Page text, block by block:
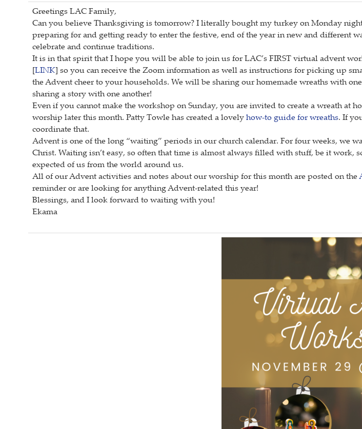
Greetings LAC Family,
Can you believe Thanksgiving is tomorrow? I literally bought my turkey on Monday
preparing for and getting ready to enter the festive, end of the year in new and different
celebrate and continue traditions.
It is in that spirit that I hope you will be able to join us for LAC’s FIRST virtual advent
[LINK] so you can receive the Zoom information as well as instructions for picking up
the Advent cheer to your households. We will be sharing our homemade wreaths with
sharing a story with one another!
Even if you cannot make the workshop on Sunday, you are invited to create a wreath at
worship later this month. Patty Towle has created a lovelyhow-to guide for wreaths. If
coordinate that.
Advent is one of the long “waiting” periods in our church calendar. For four weeks, we
Christ. Waiting isn’t easy, so often that time is almost always filled with stuff, be it work,
expected of us from the world around us.
All of our Advent activities and notes about our worship for this month are posted on the
reminder or are looking for anything Advent-related this year!
Blessings, and I look forward to waiting with you!
Ekama